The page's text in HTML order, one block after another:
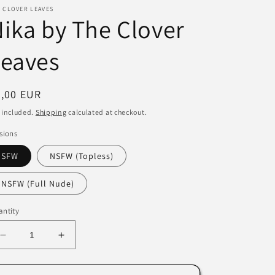
i
o
CLOVER LEAVES
by The Clover
EUR
included. Shipping calculated at checkout.
SFW NSFW (Topless)
NSFW (Full Nude)
Decrease
quantity
for
Increase
quantity
for